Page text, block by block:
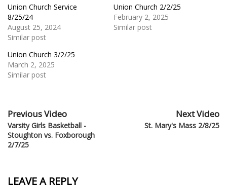
Union Church Service
8/25/24
August 25, 2024
Similar post
Union Church 2/2/25
February 2, 2025
Similar post
Union Church 3/2/25
March 2, 2025
Similar post
Previous Video
Varsity Girls Basketball -
Stoughton vs. Foxborough
2/7/25
Next Video
St. Mary's Mass 2/8/25
LEAVE A REPLY